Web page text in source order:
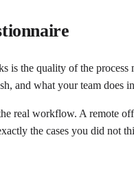
the quality of the
and what your team does
real workflow. A remote
the cases you did not